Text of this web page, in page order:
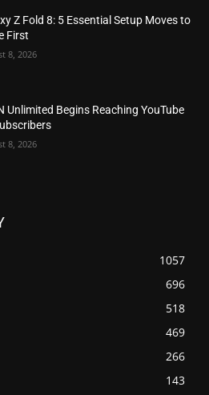
Z Fold 8: 5 Essential Setup Moves to
First
8, 2026
Unlimited Begins Reaching YouTube
8, 2026
1057
696
518
469
266
143